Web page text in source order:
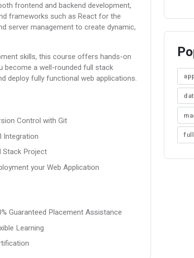
frontend and backend development,
frameworks such as React for the
server management to create dynamic,
skills, this course offers hands-on
become a well-rounded full stack
deploy fully functional web applications.
Control with Git
Integration
Stack Project
your Web Application
Guaranteed Placement Assistance
Learning